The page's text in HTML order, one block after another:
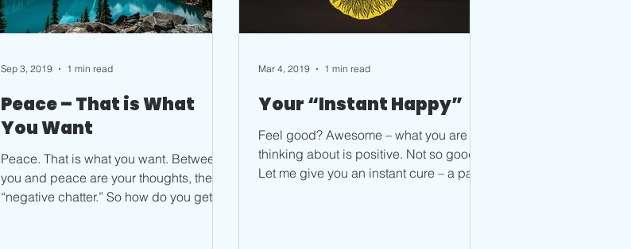
Peace – That is What
You Want
Peace. That is what you want. Between
you and peace are your thoughts, the
“negative chatter.” So how do you get to
Sep 3, 2019 1 min read
Your “Instant Happy”
Feel good? Awesome – what you are
thinking about is positive. Not so good?
Let me give you an instant cure – a path
Mar 4, 2019 1 min read